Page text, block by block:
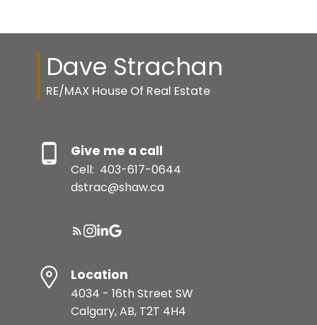
Dave Strachan
RE/MAX House Of Real Estate
Give me a call
Cell: 403-617-0644
dstrac@shaw.ca
Location
4034 - 16th Street SW
Calgary, AB, T2T 4H4